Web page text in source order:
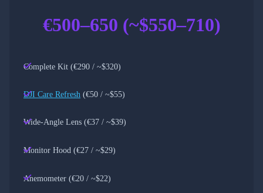
€500–650 (~$550–710)
Complete Kit (€290 / ~$320)
DJI Care Refresh (€50 / ~$55)
Wide-Angle Lens (€37 / ~$39)
Monitor Hood (€27 / ~$29)
Anemometer (€20 / ~$22)